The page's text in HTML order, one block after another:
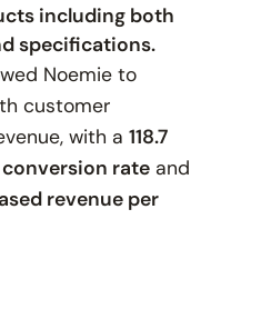
including both
specifications.
Noemie to
customer
with a 118.7
rateand
revenue per